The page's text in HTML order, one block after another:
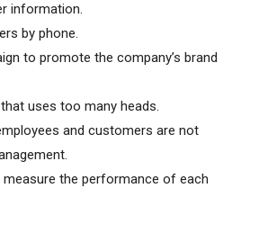
information.
by phone.
to promote the company’s brand
uses too many heads.
and customers are not
the performance of each